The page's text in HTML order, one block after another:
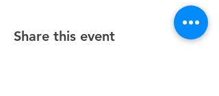
Share this event